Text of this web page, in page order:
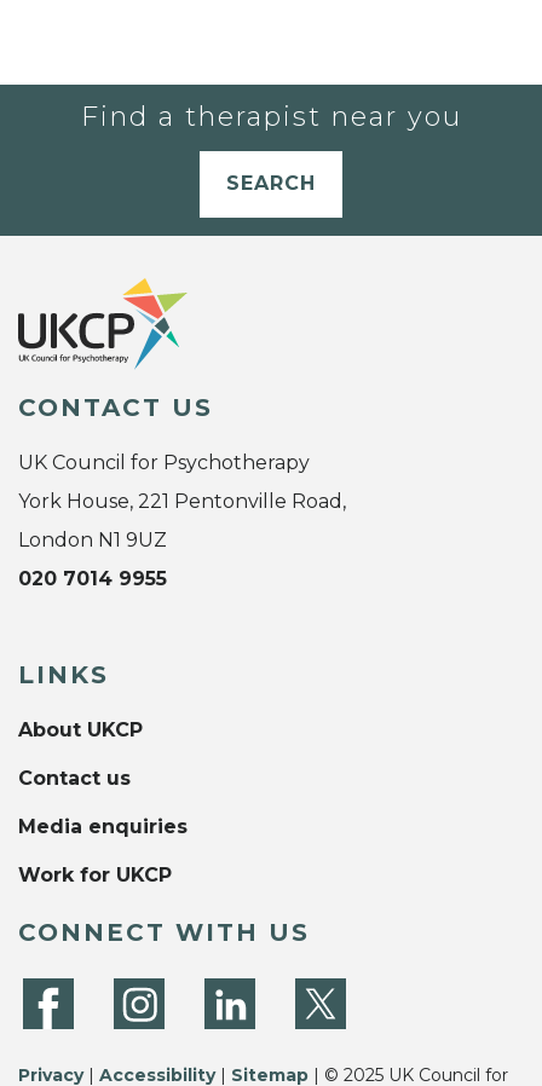
Find a therapist near you
SEARCH
CONTACT US
UK Council for Psychotherapy
York House, 221 Pentonville Road,
London N1 9UZ
020 7014 9955
LINKS
About UKCP
Contact us
Media enquiries
Work for UKCP
CONNECT WITH US
Privacy| Accessibility| Sitemap | © 2025 UK Council for